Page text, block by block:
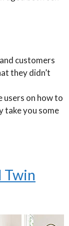
customers
they didn’t
users on how to
take you some
Twin